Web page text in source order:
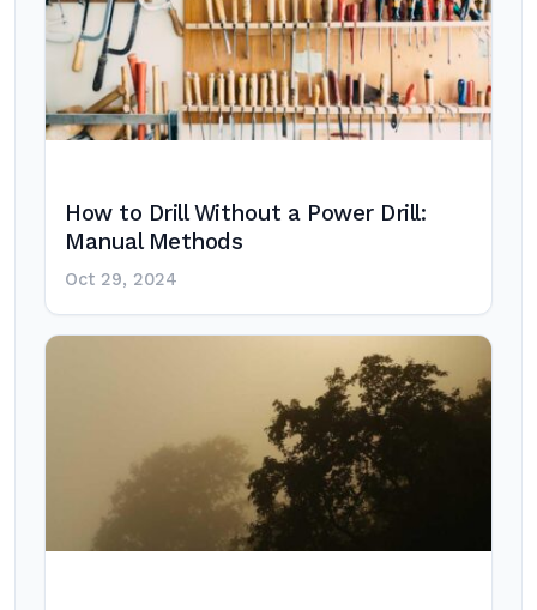
How to Drill Without a Power Drill:
Manual Methods
Oct 29, 2024